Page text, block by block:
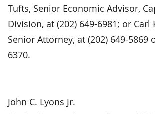
Tufts, Senior Economic Advisor,
Division, at (202) 649-6981; or Carl
Senior Attorney, at (202) 649-5869
6370.
John C. Lyons Jr.